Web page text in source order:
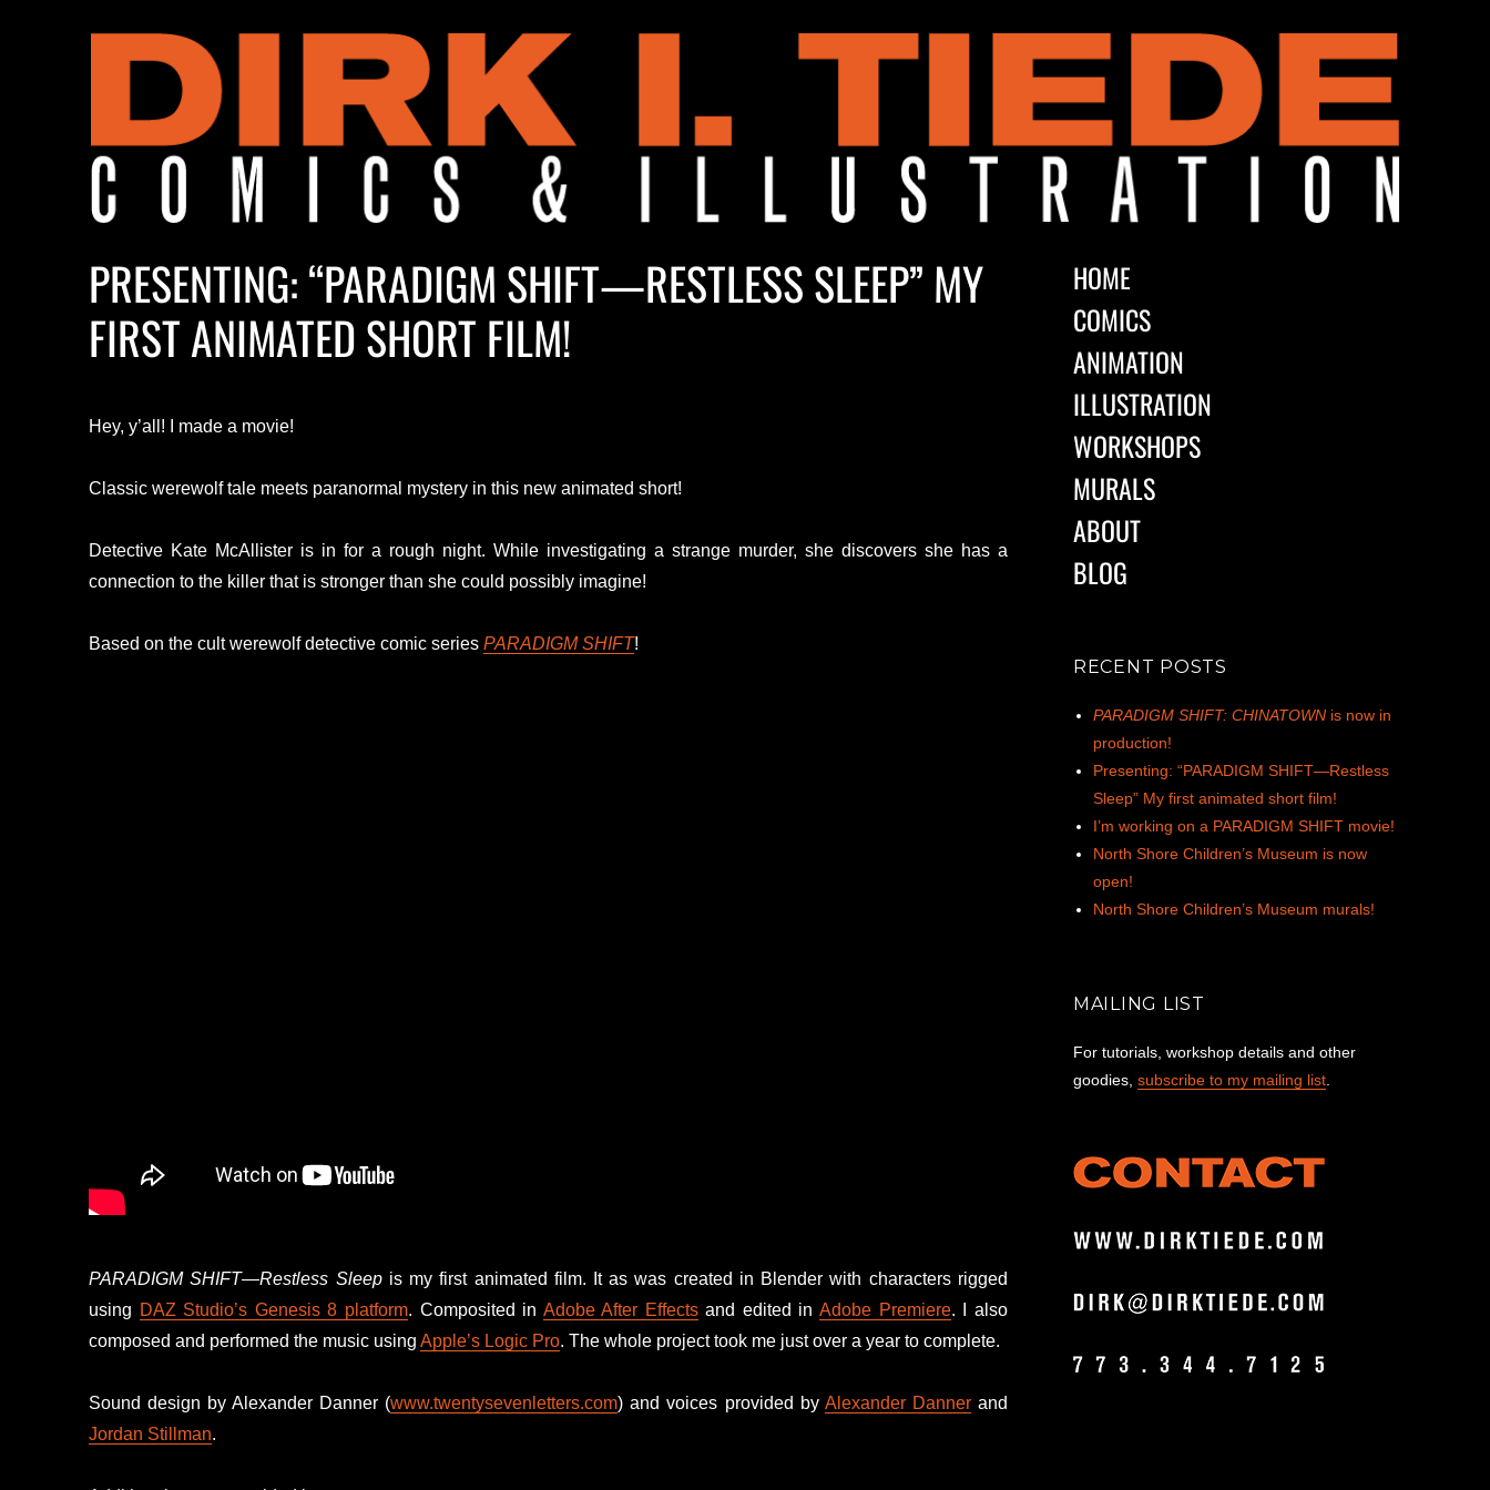
PRESENTING: “PARADIGM SHIFT—RESTLESS SLEEP” MY
FIRST ANIMATED SHORT FILM!
Hey, y’all! I made a movie!
Classic werewolf tale meets paranormal mystery in this new animated short!
Detective Kate McAllister is in for a rough night. While investigating a strange murder, she discovers she has a
connection to the killer that is stronger than she could possibly imagine!
Based on the cult werewolf detective comic series PARADIGM SHIFT!
PARADIGM SHIFT—Restless Sleepis my first animated film. It as was created in Blender with characters rigged
using DAZ Studio’s Genesis 8 platform. Composited in Adobe After Effectsand edited inAdobe Premiere. I also
composed and performed the music usingApple’s Logic Pro. The whole project took me just over a year to complete.
Sound design by Alexander Danner (www.twentysevenletters.com) and voices provided by Alexander Dannerand
Jordan Stillman.
HOME
COMICS
ANIMATION
ILLUSTRATION
WORKSHOPS
MURALS
ABOUT
BLOG
RECENT POSTS
PARADIGM SHIFT: CHINATOWNis now in
production!
Presenting: “PARADIGM SHIFT—Restless
Sleep” My first animated short film!
I’m working on a PARADIGM SHIFT movie!
North Shore Children’s Museum is now
open!
North Shore Children’s Museum murals!
MAILING LIST
For tutorials, workshop details and other
goodies, subscribe to my mailing list.